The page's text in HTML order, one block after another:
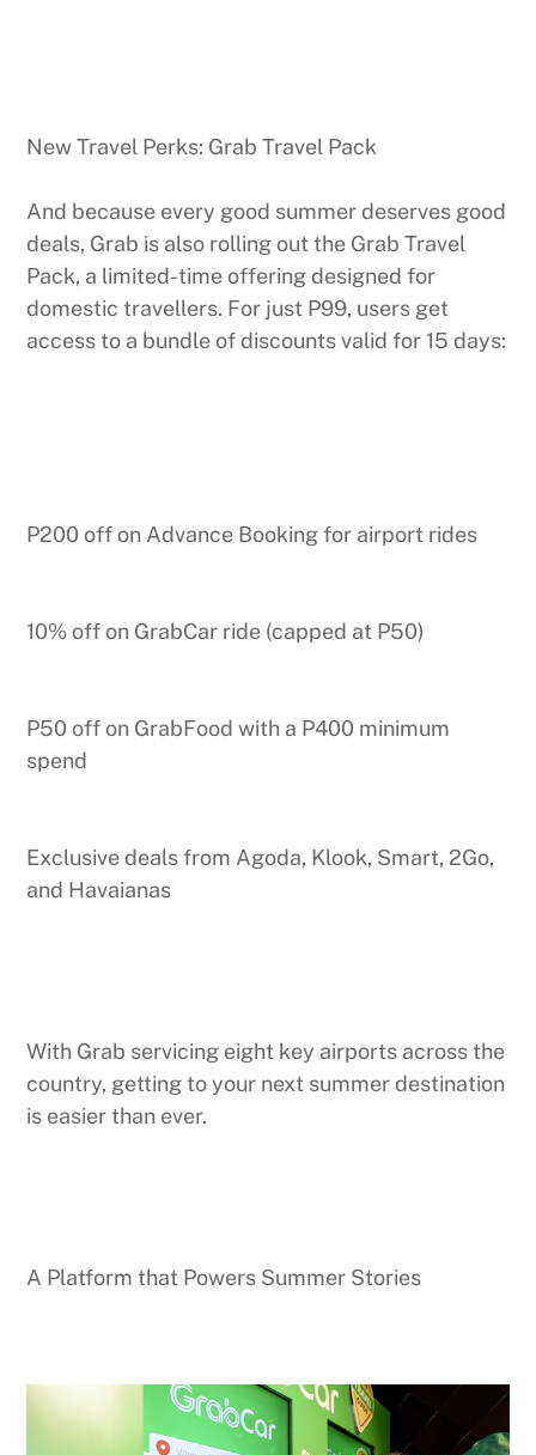
New Travel Perks: Grab Travel Pack
And because every good summer deserves good
deals, Grab is also rolling out the Grab Travel
Pack, a limited-time offering designed for
domestic travellers. For just P99, users get
access to a bundle of discounts valid for 15 days:
P200 off on Advance Booking for airport rides
10% off on GrabCar ride (capped at P50)
P50 off on GrabFood with a P400 minimum
spend
Exclusive deals from Agoda, Klook, Smart, 2Go,
and Havaianas
With Grab servicing eight key airports across the
country, getting to your next summer destination
is easier than ever.
A Platform that Powers Summer Stories